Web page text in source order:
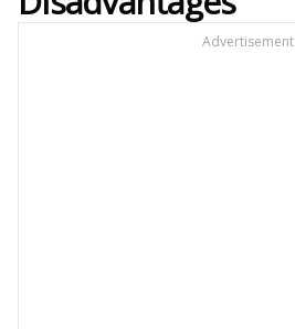
Advertisement